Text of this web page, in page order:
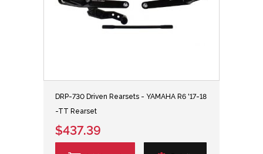
DRP-730 Driven Rearsets - YAMAHA R6 '17-18
-TT Rearset
$437.39